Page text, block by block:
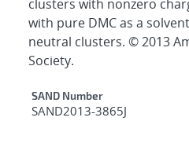
clusters with nonzero
with pure DMC as a
neutral clusters. © 2013
Society.
Additional
SAND Number
SAND2013-3865J